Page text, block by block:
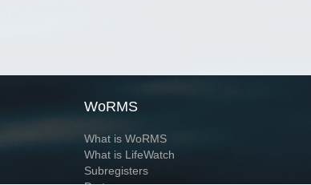
WoRMS
What is WoRMS
What is LifeWatch
Subregisters